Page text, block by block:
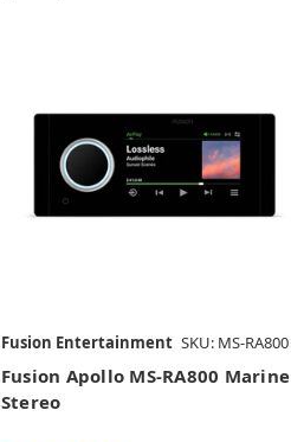
Fusion Entertainment SKU: MS-RA800
Fusion Apollo MS-RA800 Marine
Stereo